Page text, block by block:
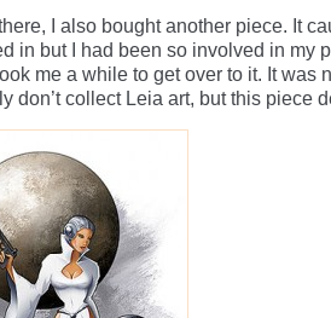
I also bought another piece. It
in but I had been so involved in my
me a while to get over to it. It was
don’t collect Leia art, but this piece